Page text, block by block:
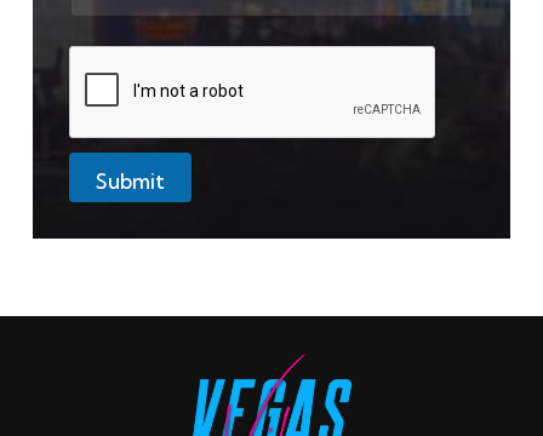
Submit